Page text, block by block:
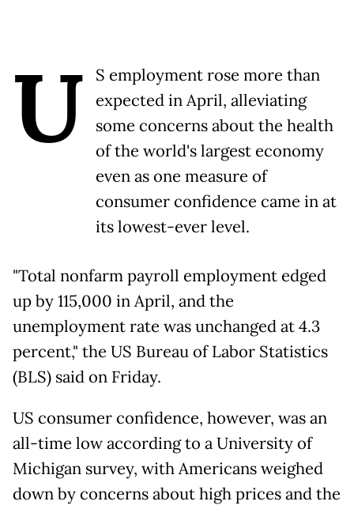
U
S employment rose more than
expected in April, alleviating
some concerns about the health
of the world's largest economy
even as one measure of
consumer confidence came in at
its lowest-ever level.
"Total nonfarm payroll employment edged
up by 115,000 in April, and the
unemployment rate was unchanged at 4.3
percent," the US Bureau of Labor Statistics
(BLS) said on Friday.
US consumer confidence, however, was an
all-time low according to a University of
Michigan survey, with Americans weighed
down by concerns about high prices and the